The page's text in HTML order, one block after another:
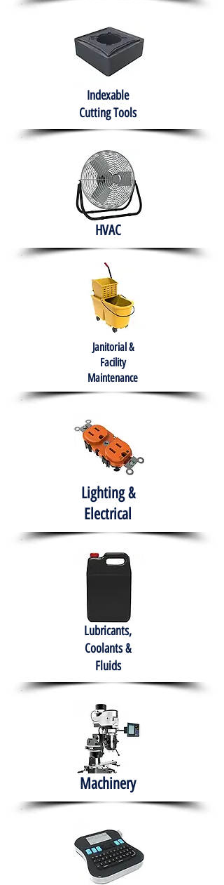
Indexable
Cutting Tools
HVAC
Janitorial &
Facility
Maintenance
Lighting &
Electrical
Lubricants,
Coolants &
Fluids
Machinery